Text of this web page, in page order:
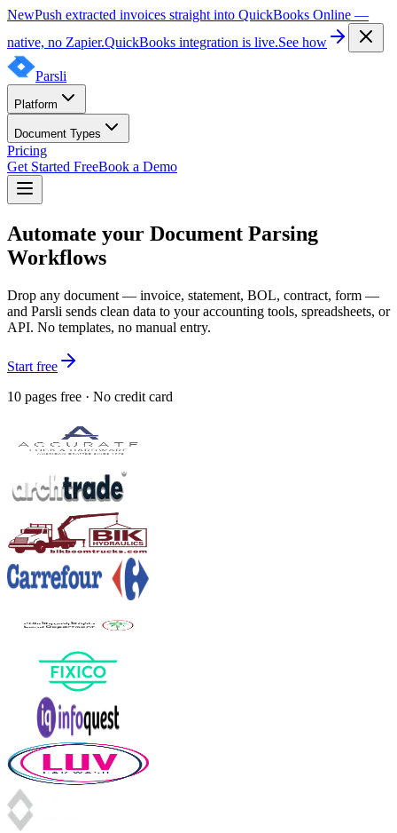
NewPush extracted invoices straight into QuickBooks Online —
native, no Zapier.QuickBooks integration is live.See how
Parsli
Platform
Document Types
Pricing
Get Started FreeBook a Demo
Automate your Document Parsing
Workflows
Drop any document — invoice, statement, BOL, contract, form —
and Parsli sends clean data to your accounting tools, spreadsheets, or
API. No templates, no manual entry.
Start free
10 pages free · No credit card